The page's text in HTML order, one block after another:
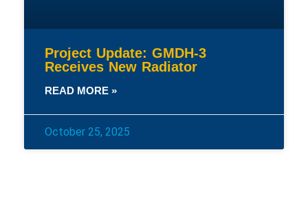
Project Update: GMDH-3
Receives New Radiator
READ MORE »
October 25, 2025